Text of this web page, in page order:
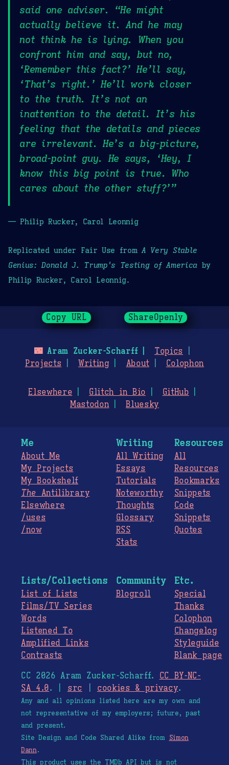
said one adviser. “He might
actually believe it. And he may
not think he is lying. When you
confront him and say, but no,
‘Remember this fact?’ He’ll say,
‘That’s right.’ He’ll work closer
to the truth. It’s not an
inattention to the detail. It’s his
feeling that the details and pieces
are irrelevant. He’s a big-picture,
broad-point guy. He says, ‘Hey, I
know this big point is true. Who
cares about the other stuff?’”
— Philip Rucker, Carol Leonnig
Replicated under Fair Use fromA Very Stable
Genius: Donald J. Trump's Testing of America by
Philip Rucker, Carol Leonnig.
Copy URL ShareOpenly
🌃Aram Zucker-Scharff
Topics
Projects
Writing About Colophon
Elsewhere Glitch in Bio
GitHub
Mastodon
Bluesky
Me
About Me
My Projects
My Bookshelf
The Antilibrary
Elsewhere
/uses
/now
Writing
All Writing
Essays
Tutorials
Noteworthy
Thoughts
Glossary
RSS
Stats
Resources
All
Resources
Bookmarks
Snippets
Code
Snippets
Quotes
Lists/Collections
List of Lists
Films/TV Series
Words
Listened To
Amplified Links
Contrasts
Community
Blogroll
Etc.
Special
Thanks
Colophon
Changelog
Styleguide
Blank page
CC 2026 Aram Zucker-Scharff. CC BY-NC-
SA 4.0. | src cookies & privacy.
Any and all opinions listed here are my own and
not representative of my employers; future, past
and present.
Site Design and Code Shared Alike from Simon
Dann.
This product uses the TMDb API but is not